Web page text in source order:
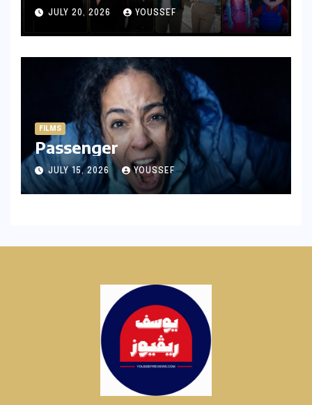
JULY 20, 2026 YOUSSEF
FILMS
Passenger
JULY 15, 2026 YOUSSEF